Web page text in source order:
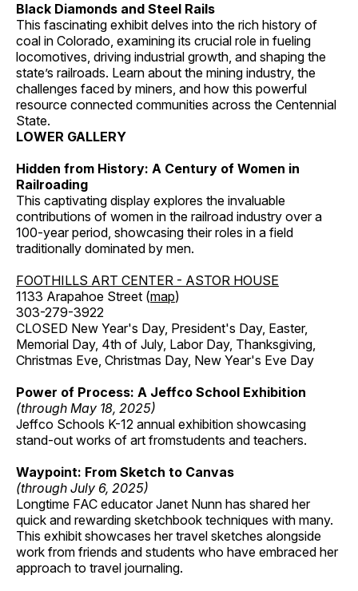
Black Diamonds and Steel Rails
This fascinating exhibit delves into the rich history of
coal in Colorado, examining its crucial role in fueling
locomotives, driving industrial growth, and shaping the
state’s railroads. Learn about the mining industry, the
challenges faced by miners, and how this powerful
resource connected communities across the Centennial
State.
LOWER GALLERY
Hidden from History: A Century of Women in
Railroading
This captivating display explores the invaluable
contributions of women in the railroad industry over a
100-year period, showcasing their roles in a field
traditionally dominated by men.
FOOTHILLS ART CENTER - ASTOR HOUSE
1133 Arapahoe Street (map)
303-279-3922
CLOSED New Year's Day, President's Day, Easter,
Memorial Day, 4th of July, Labor Day, Thanksgiving,
Christmas Eve, Christmas Day, New Year's Eve Day
Power of Process: A Jeffco School Exhibition
(through May 18, 2025)
Jeffco Schools K-12 annual exhibition showcasing
stand-out works of art fromstudents and teachers.
Waypoint: From Sketch to Canvas
(through July 6, 2025)
Longtime FAC educator Janet Nunn has shared her
quick and rewarding sketchbook techniques with many.
This exhibit showcases her travel sketches alongside
work from friends and students who have embraced her
approach to travel journaling.